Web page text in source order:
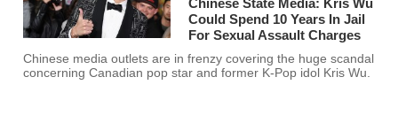
Chinese State Media: Kris Wu
Could Spend 10 Years In Jail
For Sexual Assault Charges
Chinese media outlets are in frenzy covering the huge scandal
concerning Canadian pop star and former K-Pop idol Kris Wu.